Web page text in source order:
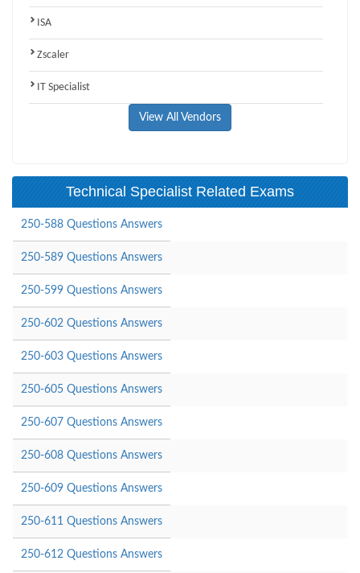
ISA
Zscaler
IT Specialist
View All Vendors
Technical Specialist Related Exams
250-588 Questions Answers
250-589 Questions Answers
250-599 Questions Answers
250-602 Questions Answers
250-603 Questions Answers
250-605 Questions Answers
250-607 Questions Answers
250-608 Questions Answers
250-609 Questions Answers
250-611 Questions Answers
250-612 Questions Answers